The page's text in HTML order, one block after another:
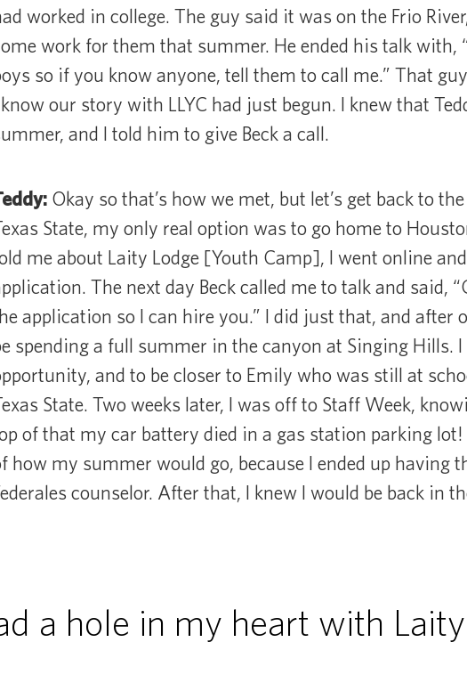
worked in college. The guy said it was on the Frio
work for them that summer. He ended his talk with,
so if you know anyone, tell them to call me.” That
our story with LLYC had just begun. I knew that
and I told him to give Beck a call.
Okay so that’s how we met, but let’s get back to
State, my only real option was to go home to
me about Laity Lodge [Youth Camp], I went online
The next day Beck called me to talk and said,
application so I can hire you.” I did just that, and after
spending a full summer in the canyon at Singing Hills.
and to be closer to Emily who was still at
State. Two weeks later, I was off to Staff Week,
of that my car battery died in a gas station parking
how my summer would go, because I ended up having
counselor. After that, I knew I would be back in
a hole in my heart with Laity